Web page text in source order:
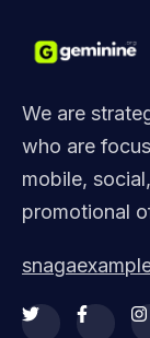
We are
who are
mobile,
promotional